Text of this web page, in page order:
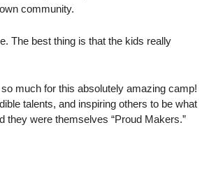
community.
The best thing is that the kids really
much for this absolutely amazing camp!
talents, and inspiring others to be what
were themselves “Proud Makers.”